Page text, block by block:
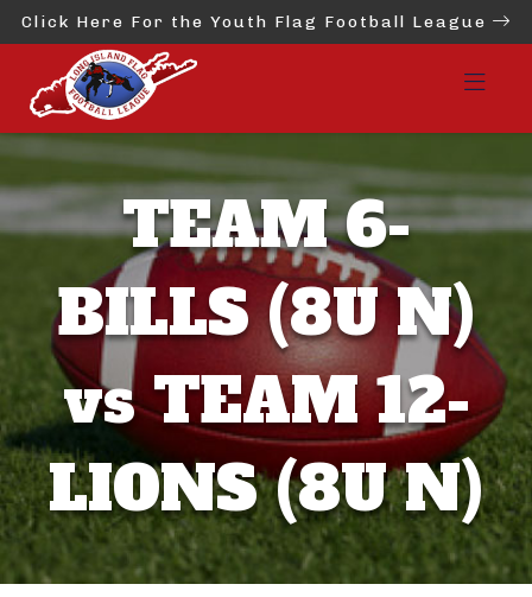
Click Here For the Youth Flag Football League
TEAM 6-
BILLS (8U N)
vs TEAM 12-
LIONS (8U N)